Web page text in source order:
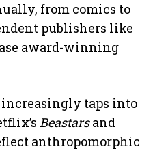
from comics to
publishers like
award-winning
taps into
Beastarsand
anthropomorphic